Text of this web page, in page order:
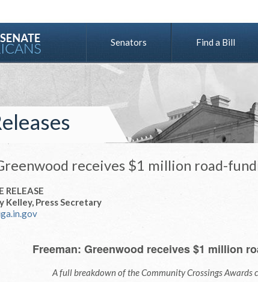
Senators Find a Bill
receives $1 million road-
RELEASE
Kelley, Press Secretary
Freeman: Greenwood receives $1 million
A full breakdown of the Community Crossings Awards